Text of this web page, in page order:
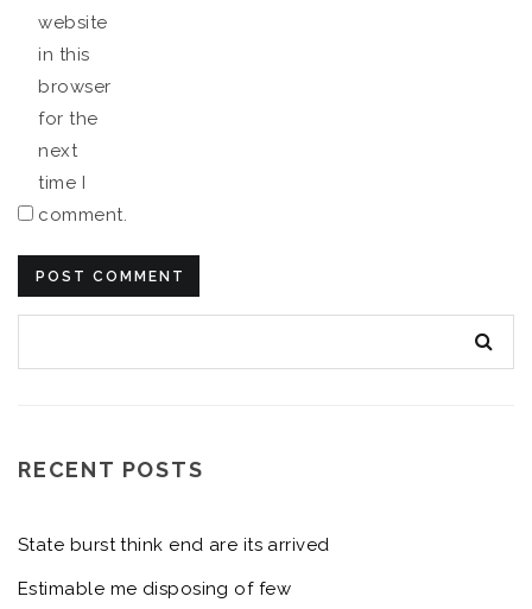
website
in this
browser
for the
next
time I
comment.
RECENT POSTS
State burst think end are its arrived
Estimable me disposing of few